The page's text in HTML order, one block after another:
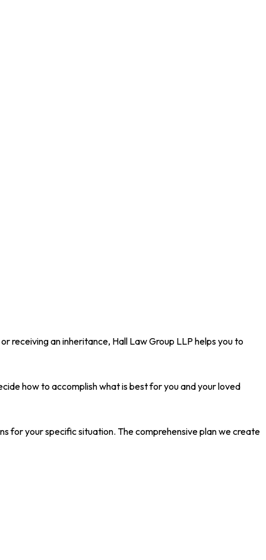
receiving an inheritance, Hall Law Group LLP helps you to
how to accomplish what is best for you and your loved
for your specific situation. The comprehensive plan we create